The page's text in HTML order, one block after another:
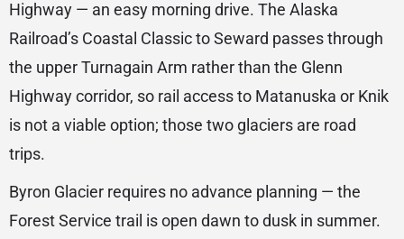
Highway — an easy morning drive. The Alaska
Railroad’s Coastal Classic to Seward passes through
the upper Turnagain Arm rather than the Glenn
Highway corridor, so rail access to Matanuska or Knik
is not a viable option; those two glaciers are road
trips.
Byron Glacier requires no advance planning — the
Forest Service trail is open dawn to dusk in summer.